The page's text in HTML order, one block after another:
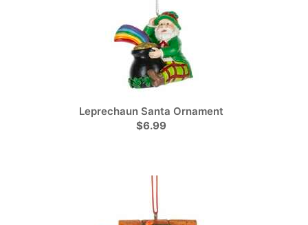
Leprechaun Santa Ornament
$6.99